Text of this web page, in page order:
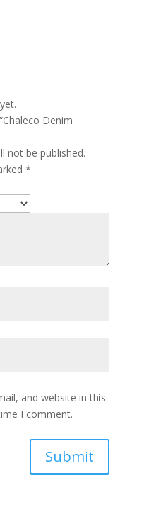
Denim
not be published.
*
and website in this
I comment.